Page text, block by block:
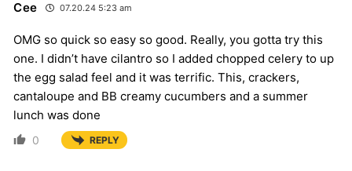
Cee 07.20.24 5:23 am
OMG so quick so easy so good. Really, you gotta try this
one. I didn’t have cilantro so I added chopped celery to up
the egg salad feel and it was terrific. This, crackers,
cantaloupe and BB creamy cucumbers and a summer
lunch was done
0 REPLY